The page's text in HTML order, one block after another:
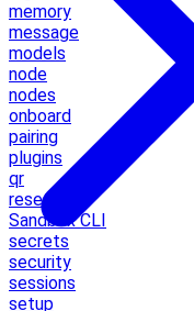
memory
message
models
node
nodes
onboard
pairing
plugins
qr
reset
Sandbox CLI
secrets
security
sessions
setup